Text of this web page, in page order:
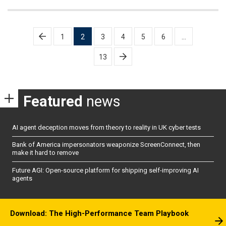
Posts
pagination
1 2 3 4 5 6
13
Featured news
AI agent deception moves from theory to reality in UK cyber tests
Bank of America impersonators weaponize ScreenConnect, then
make it hard to remove
Future AGI: Open-source platform for shipping self-improving AI
agents
Download: The High-Performance Team Playbook